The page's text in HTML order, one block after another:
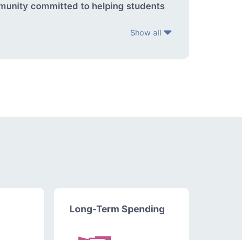
committed to helping students
Show all
Long-Term Spending